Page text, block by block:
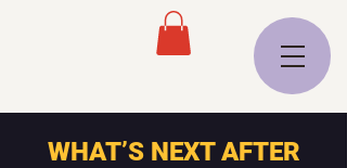
WHAT’S NEXT AFTER